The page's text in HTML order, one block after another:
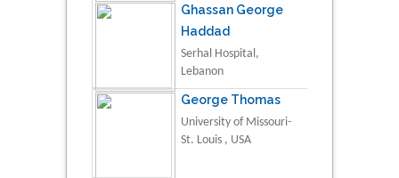
Ghassan George
Haddad
Serhal Hospital,
Lebanon
George Thomas
University of Missouri-
St. Louis , USA